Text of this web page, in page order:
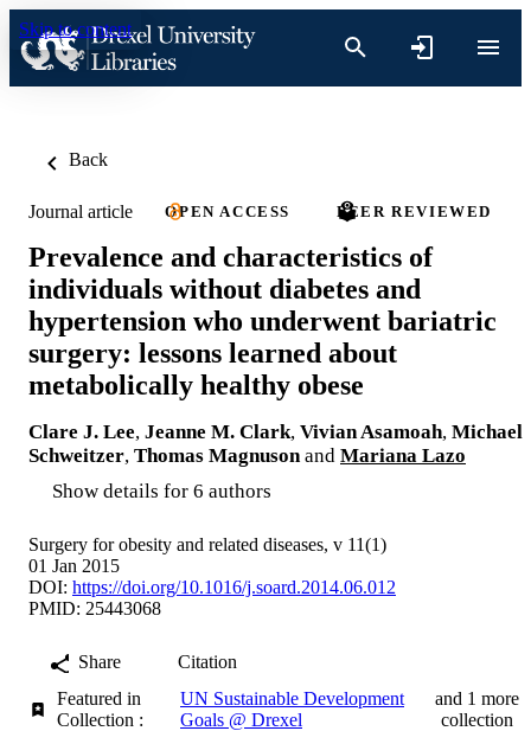
Skip to content
Back
Journal article OPEN ACCESS PEER REVIEWED
Prevalence and characteristics of
individuals without diabetes and
hypertension who underwent bariatric
surgery: lessons learned about
metabolically healthy obese
Clare J. Lee, Jeanne M. Clark, Vivian Asamoah, Michael
Schweitzer, Thomas Magnuson and Mariana Lazo
Show details for 6 authors
Surgery for obesity and related diseases, v 11(1)
01 Jan 2015
DOI: https://doi.org/10.1016/j.soard.2014.06.012
PMID: 25443068
Share
Citation
Featured in
Collection :
UN Sustainable Development
Goals @ Drexel
and 1 more
collection